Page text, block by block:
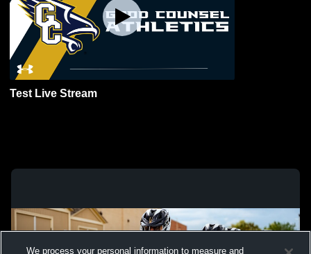
Test Live Stream
We process your personal information to measure and